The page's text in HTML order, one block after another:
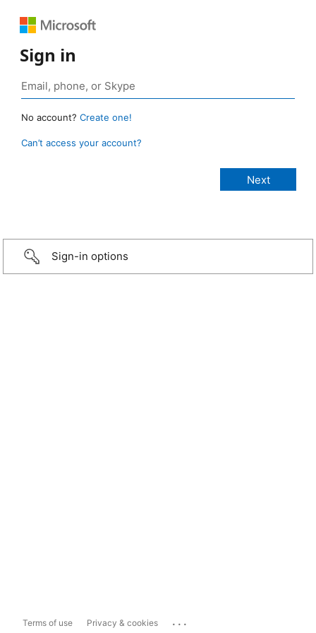
Sign in
No account? Create one!
Can’t access your account?
Sign-in options
Terms of use Privacy & cookies ...